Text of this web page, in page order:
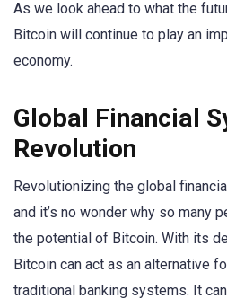
As we look ahead to what the
Bitcoin will continue to play an
economy.
Global Financial
Revolution
Revolutionizing the global
and it’s no wonder why so many
the potential of Bitcoin. With its
Bitcoin can act as an alternative
traditional banking systems. It